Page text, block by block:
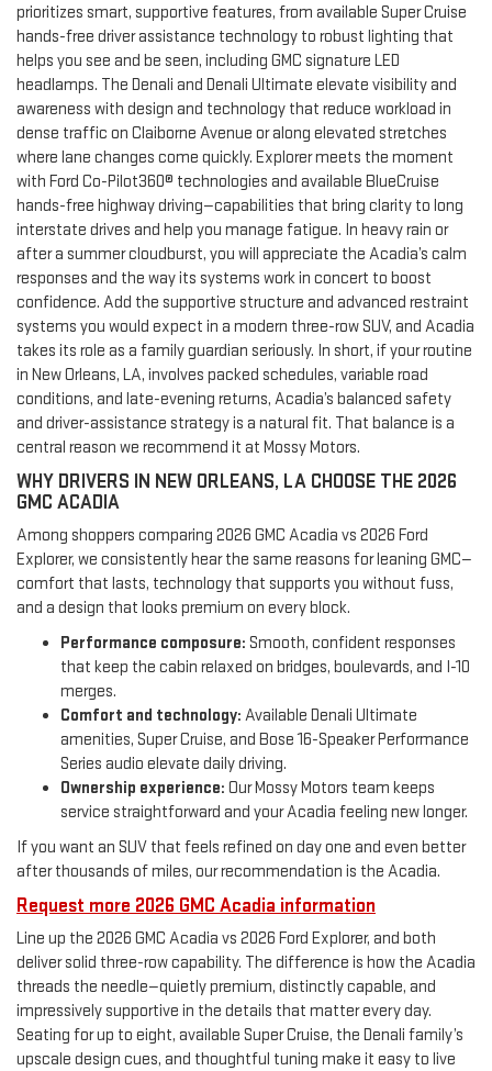
prioritizes smart, supportive features, from available Super Cruise
hands-free driver assistance technology to robust lighting that
helps you see and be seen, including GMC signature LED
headlamps. The Denali and Denali Ultimate elevate visibility and
awareness with design and technology that reduce workload in
dense traffic on Claiborne Avenue or along elevated stretches
where lane changes come quickly. Explorer meets the moment
with Ford Co-Pilot360® technologies and available BlueCruise
hands-free highway driving—capabilities that bring clarity to long
interstate drives and help you manage fatigue. In heavy rain or
after a summer cloudburst, you will appreciate the Acadia’s calm
responses and the way its systems work in concert to boost
confidence. Add the supportive structure and advanced restraint
systems you would expect in a modern three-row SUV, and Acadia
takes its role as a family guardian seriously. In short, if your routine
in New Orleans, LA, involves packed schedules, variable road
conditions, and late-evening returns, Acadia’s balanced safety
and driver-assistance strategy is a natural fit. That balance is a
central reason we recommend it at Mossy Motors.
WHY DRIVERS IN NEW ORLEANS, LA CHOOSE THE 2026
GMC ACADIA
Among shoppers comparing 2026 GMC Acadia vs 2026 Ford
Explorer, we consistently hear the same reasons for leaning GMC—
comfort that lasts, technology that supports you without fuss,
and a design that looks premium on every block.
Performance composure: Smooth, confident responses
that keep the cabin relaxed on bridges, boulevards, and I-10
merges.
Comfort and technology: Available Denali Ultimate
amenities, Super Cruise, and Bose 16-Speaker Performance
Series audio elevate daily driving.
Ownership experience: Our Mossy Motors team keeps
service straightforward and your Acadia feeling new longer.
If you want an SUV that feels refined on day one and even better
after thousands of miles, our recommendation is the Acadia.
Request more 2026 GMC Acadia information
Line up the 2026 GMC Acadia vs 2026 Ford Explorer, and both
deliver solid three-row capability. The difference is how the Acadia
threads the needle—quietly premium, distinctly capable, and
impressively supportive in the details that matter every day.
Seating for up to eight, available Super Cruise, the Denali family’s
upscale design cues, and thoughtful tuning make it easy to live